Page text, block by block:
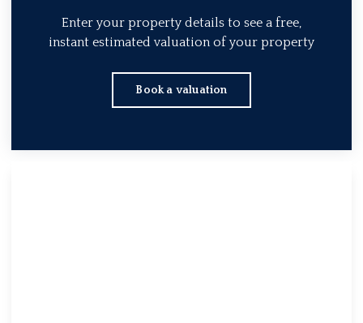
Enter your property details to see a free,
instant estimated valuation of your property
Book a valuation